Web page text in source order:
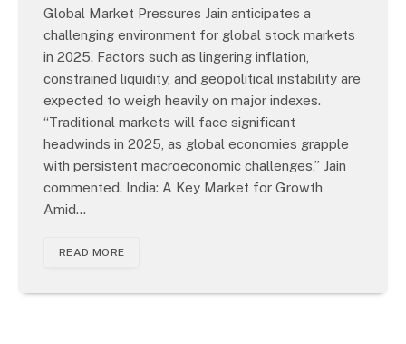
Global Market Pressures Jain anticipates a
challenging environment for global stock markets
in 2025. Factors such as lingering inflation,
constrained liquidity, and geopolitical instability are
expected to weigh heavily on major indexes.
“Traditional markets will face significant
headwinds in 2025, as global economies grapple
with persistent macroeconomic challenges,” Jain
commented. India: A Key Market for Growth
Amid…
READ MORE